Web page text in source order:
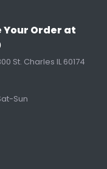
Your Order at
St. Charles IL 60174
Sun